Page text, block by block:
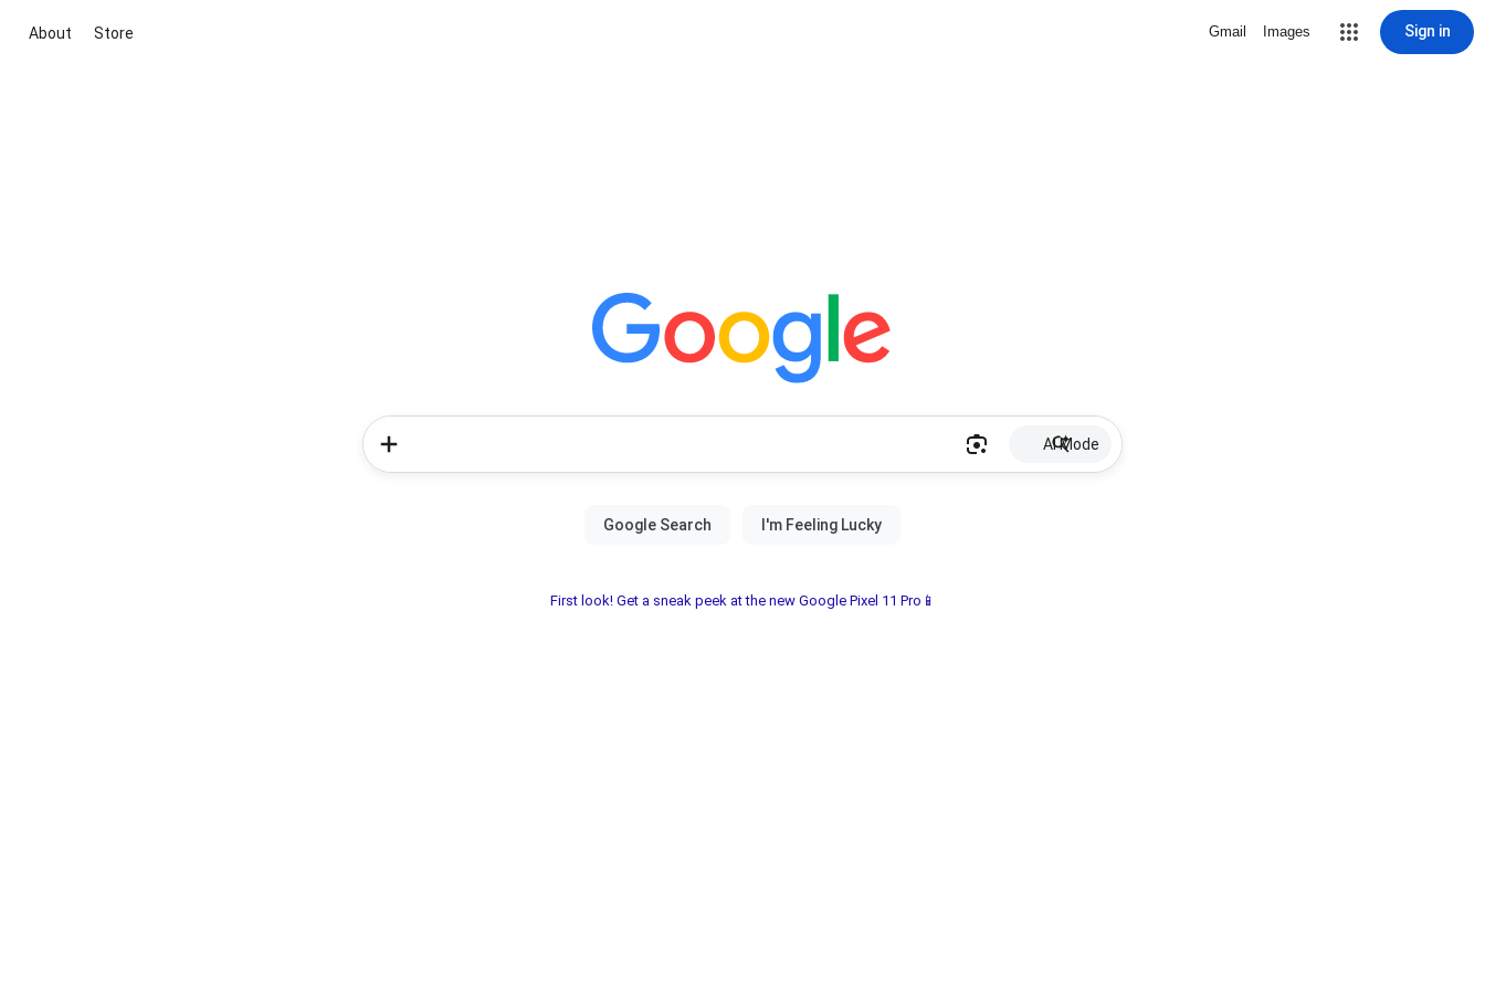
About Store Gmail Images Sign in
AI Mode
First look! Get a sneak peek at the new Google Pixel 11 Pro📱